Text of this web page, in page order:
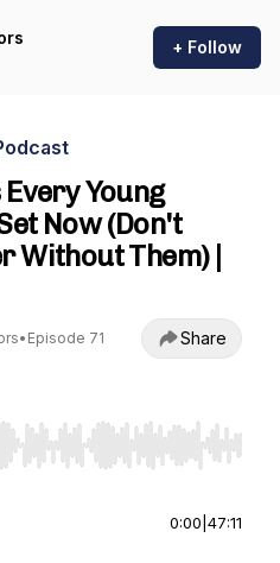
+ Follow
Young
Now (Don't
Without Them) |
• Episode 71 Share
to seek, Home/End to jump to
0:00 47:11